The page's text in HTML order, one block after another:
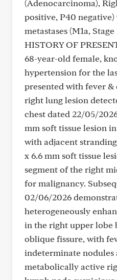
(Adenocarcinoma),
positive, P40
metastases (M1a, Stage
HISTORY OF
68-year-old female,
hypertension for the
presented with fever &
right lung lesion
chest dated 22/05/
mm soft tissue lesion
with adjacent
x 6.6 mm soft tissue
segment of the right
for malignancy.
02/06/2026
heterogeneously
in the right upper
oblique fissure, with
indeterminate nodules
metabolically active